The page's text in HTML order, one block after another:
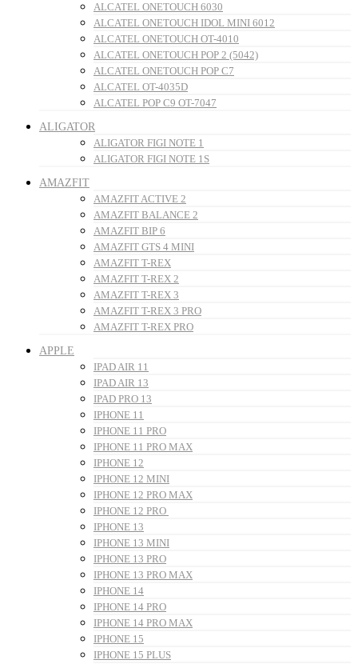
ALCATEL ONETOUCH 6030
ALCATEL ONETOUCH IDOL MINI 6012
ALCATEL ONETOUCH OT-4010
ALCATEL ONETOUCH POP 2 (5042)
ALCATEL ONETOUCH POP C7
ALCATEL OT-4035D
ALCATEL POP C9 OT-7047
ALIGATOR
ALIGATOR FIGI NOTE 1
ALIGATOR FIGI NOTE 1S
AMAZFIT
AMAZFIT ACTIVE 2
AMAZFIT BALANCE 2
AMAZFIT BIP 6
AMAZFIT GTS 4 MINI
AMAZFIT T-REX
AMAZFIT T-REX 2
AMAZFIT T-REX 3
AMAZFIT T-REX 3 PRO
AMAZFIT T-REX PRO
APPLE
IPAD AIR 11
IPAD AIR 13
IPAD PRO 13
IPHONE 11
IPHONE 11 PRO
IPHONE 11 PRO MAX
IPHONE 12
IPHONE 12 MINI
IPHONE 12 PRO MAX
IPHONE 12 PRO
IPHONE 13
IPHONE 13 MINI
IPHONE 13 PRO
IPHONE 13 PRO MAX
IPHONE 14
IPHONE 14 PRO
IPHONE 14 PRO MAX
IPHONE 15
IPHONE 15 PLUS